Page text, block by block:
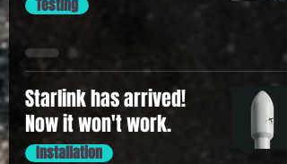
Testing
Starlink has arrived!
Now it won't work.
Installation